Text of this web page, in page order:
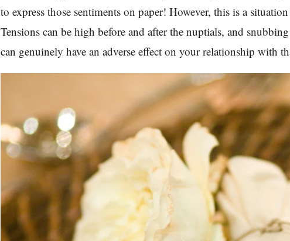
to express those sentiments on paper! However, this is a
Tensions can be high before and after the nuptials, and
can genuinely have an adverse effect on your relationship with